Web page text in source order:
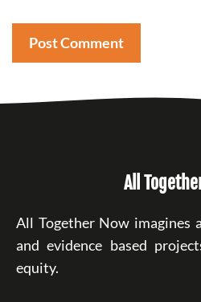
All
All Together Now imagines
and evidence based
equity.